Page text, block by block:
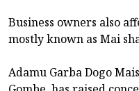
Business owners also
mostly known as Mai
Adamu Garba Dogo